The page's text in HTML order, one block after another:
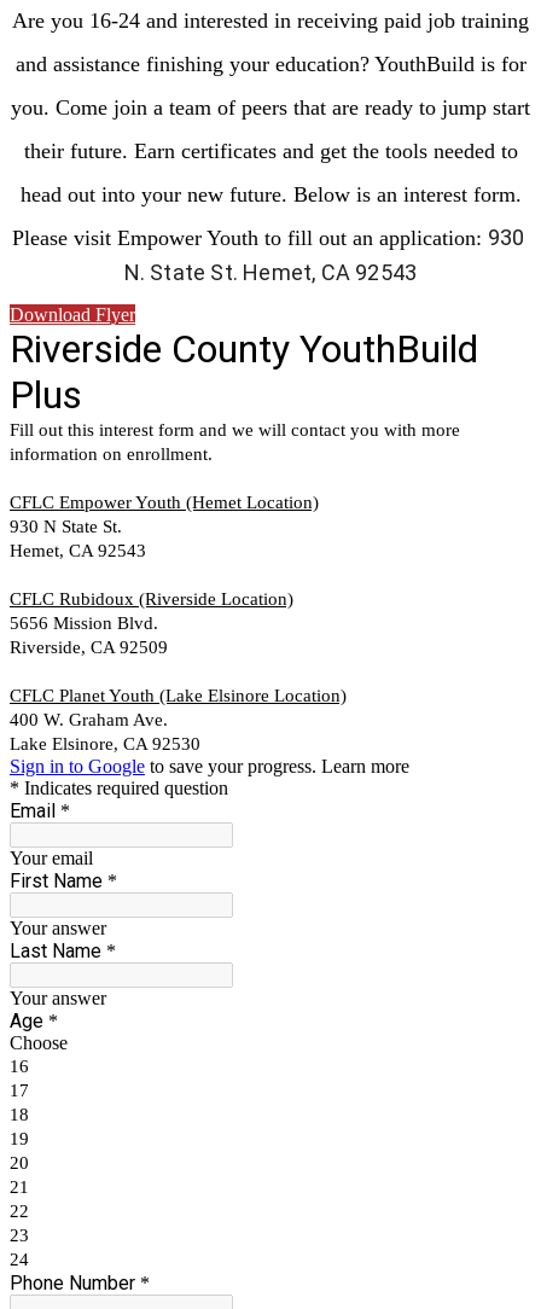
Are you 16-24 and interested in receiving paid job training
and assistance finishing your education? YouthBuild is for
you. Come join a team of peers that are ready to jump start
their future. Earn certificates and get the tools needed to
head out into your new future. Below is an interest form.
Please visit Empower Youth to fill out an application: 930
N. State St. Hemet, CA 92543
Download Flyer